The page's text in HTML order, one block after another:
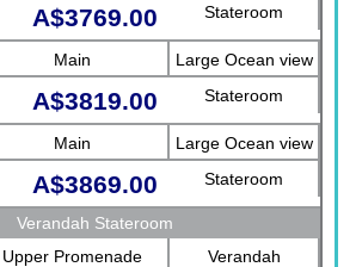
Stateroom
A$3769.00
Main
Large Ocean view
Stateroom
A$3819.00
Main
Large Ocean view
Stateroom
A$3869.00
Verandah Stateroom
Upper Promenade
Verandah